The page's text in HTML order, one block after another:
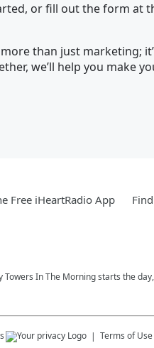
or fill out the form at
than just marketing;
we’ll help you make
Free iHeartRadio App
In The Morning starts the
Terms of Use